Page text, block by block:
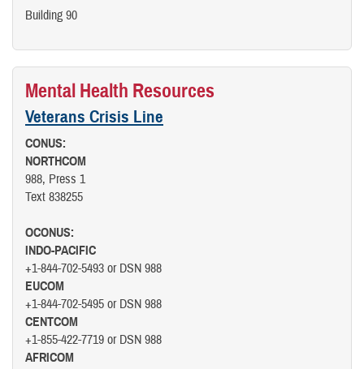
Building 90
Mental Health Resources
Veterans Crisis Line
CONUS:
NORTHCOM
988, Press 1
Text 838255
OCONUS:
INDO-PACIFIC
+1-844-702-5493 or DSN 988
EUCOM
+1-844-702-5495 or DSN 988
CENTCOM
+1-855-422-7719 or DSN 988
AFRICOM